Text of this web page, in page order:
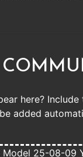
here?
added
25-08-09